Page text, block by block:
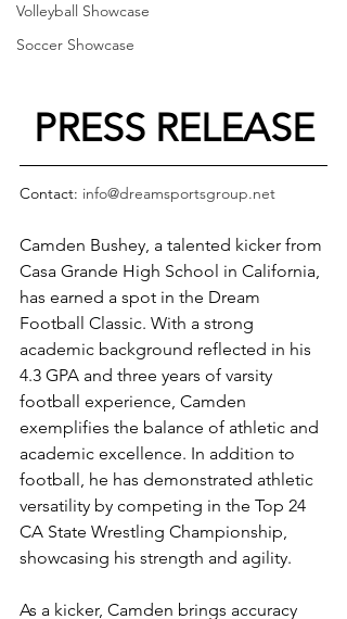
Volleyball Showcase
Soccer Showcase
PRESS RELEASE
Contact: info@dreamsportsgroup.net
Camden Bushey, a talented kicker from
Casa Grande High School in California,
has earned a spot in the Dream
Football Classic. With a strong
academic background reflected in his
4.3 GPA and three years of varsity
football experience, Camden
exemplifies the balance of athletic and
academic excellence. In addition to
football, he has demonstrated athletic
versatility by competing in the Top 24
CA State Wrestling Championship,
showcasing his strength and agility.
As a kicker, Camden brings accuracy